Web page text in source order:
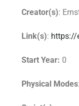
Creator(s):
Link(s): https://
Start Year: 0
Physical Modes